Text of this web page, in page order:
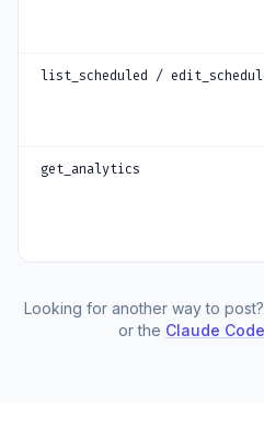
list_scheduled /
get_analytics
Looking for another way to
or the Claude